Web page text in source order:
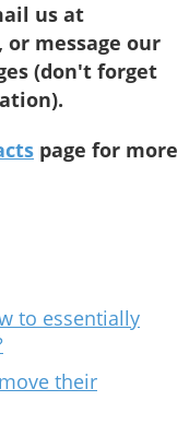
us at
or message our
(don't forget
page for more
to essentially
their